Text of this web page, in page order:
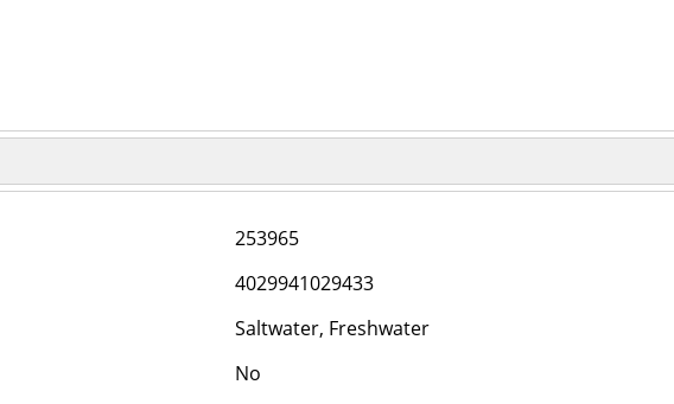
253965
4029941029433
Saltwater, Freshwater
No